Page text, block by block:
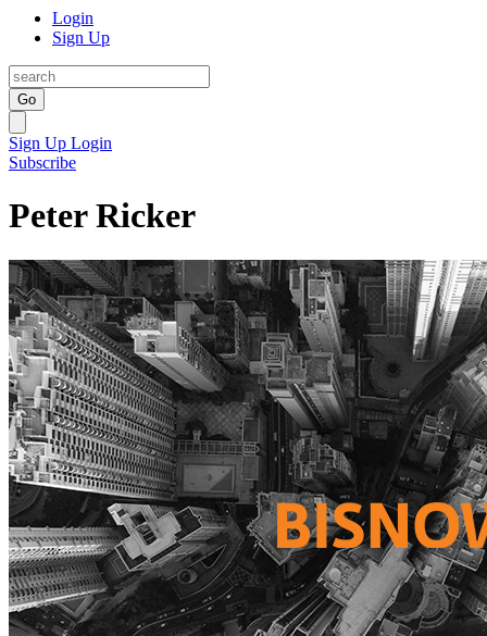
Login
Sign Up
Go
Sign Up Login
Subscribe
Peter Ricker